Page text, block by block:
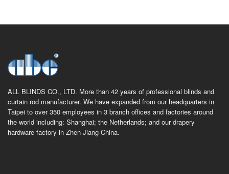
ALL BLINDS CO., LTD. More than 42 years of professional blinds and
curtain rod manufacturer. We have expanded from our headquarters in
Taipei to over 350 employees in 3 branch offices and factories around
the world including: Shanghai; the Netherlands; and our drapery
hardware factory in Zhen-Jiang China.